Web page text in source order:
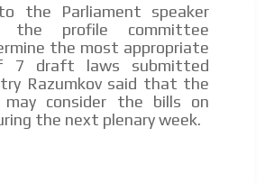
the Parliament speaker
the profile committee
the most appropriate
7 draft laws submitted
Razumkov said that the
may consider the bills on
the next plenary week.
into the videos we create
platform
directly to the inbox of our entire